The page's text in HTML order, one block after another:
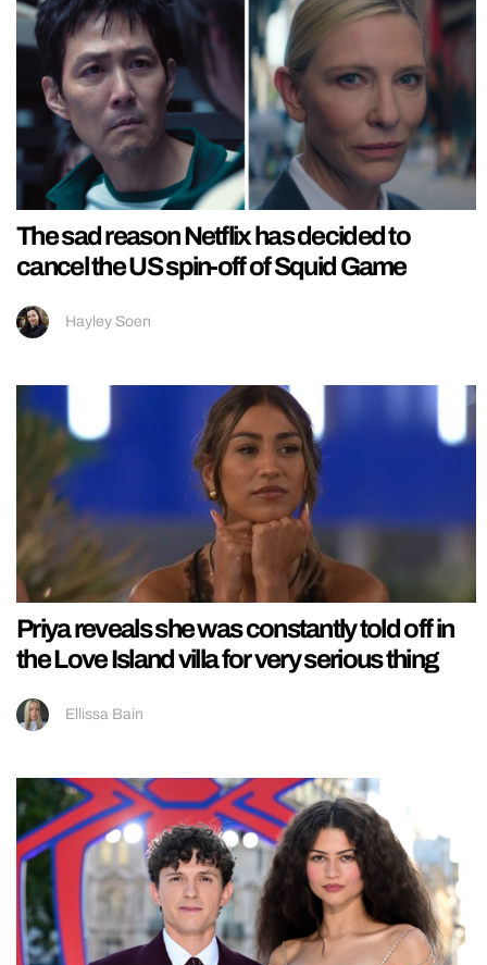
The sad reason Netflix has decided to
cancel the US spin-off of Squid Game
Hayley Soen
Priya reveals she was constantly told off in
the Love Island villa for very serious thing
Ellissa Bain